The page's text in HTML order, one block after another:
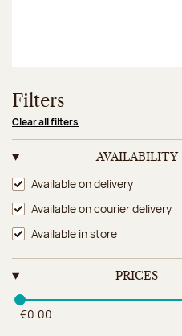
Filters
Clear all filters
AVAILABILITY
Availability
Available on delivery
Available on courier delivery
Available in store
PRICES
€0.00